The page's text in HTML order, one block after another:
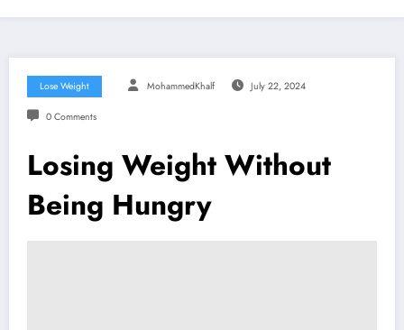
Lose Weight MohammedKhalf July 22, 2024
0 Comments
Losing Weight Without
Being Hungry